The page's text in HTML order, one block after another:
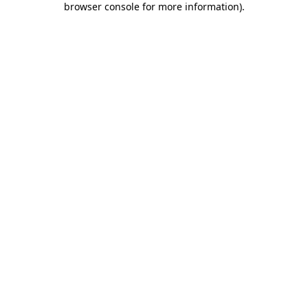
browser console for more information).